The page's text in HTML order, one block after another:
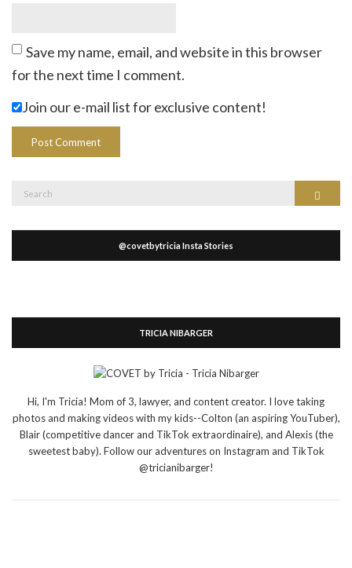
Save my name, email, and website in this browser
for the next time I comment.
Join our e-mail list for exclusive content!
Search
@covetbytricia Insta Stories
TRICIA NIBARGER
Hi, I'm Tricia! Mom of 3, lawyer, and content creator. I love taking
photos and making videos with my kids--Colton (an aspiring YouTuber),
Blair (competitive dancer and TikTok extraordinaire), and Alexis (the
sweetest baby). Follow our adventures on Instagram and TikTok
@tricianibarger!